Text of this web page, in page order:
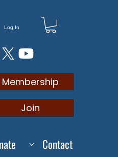
Log In
Membership
Join
Contact